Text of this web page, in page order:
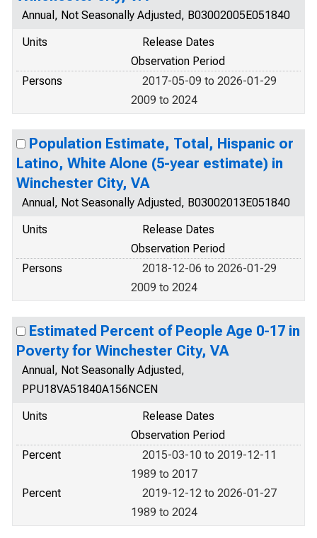
Annual, Not Seasonally Adjusted, B03002005E051840
Units
Release Dates
Observation Period
Persons
2017-05-09 to 2026-01-29
2009 to 2024
Population Estimate, Total, Hispanic or
Latino, White Alone (5-year estimate) in
Winchester City, VA
Annual, Not Seasonally Adjusted, B03002013E051840
Units
Release Dates
Observation Period
Persons
2018-12-06 to 2026-01-29
2009 to 2024
Estimated Percent of People Age 0-17 in
Poverty for Winchester City, VA
Annual, Not Seasonally Adjusted,
PPU18VA51840A156NCEN
Units
Release Dates
Observation Period
Percent
2015-03-10 to 2019-12-11
1989 to 2017
Percent
2019-12-12 to 2026-01-27
1989 to 2024